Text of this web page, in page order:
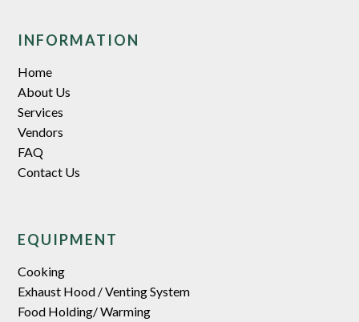
INFORMATION
Home
About Us
Services
Vendors
FAQ
Contact Us
EQUIPMENT
Cooking
Exhaust Hood / Venting System
Food Holding/ Warming